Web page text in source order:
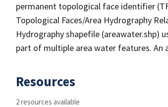
permanent topological face identifier
Topological Faces/Area Hydrography
Hydrography shapefile (areawater.shp)
part of multiple area water features.
Resources
2 resources available